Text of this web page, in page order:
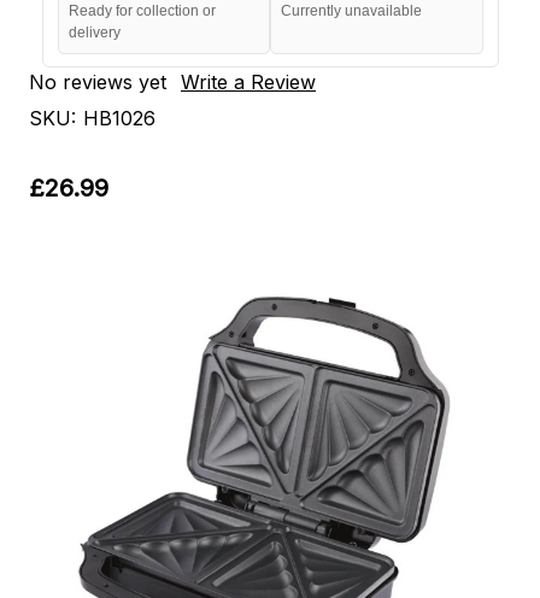
Ready for collection or
delivery
Currently unavailable
No reviews yet Write a Review
SKU: HB1026
£26.99